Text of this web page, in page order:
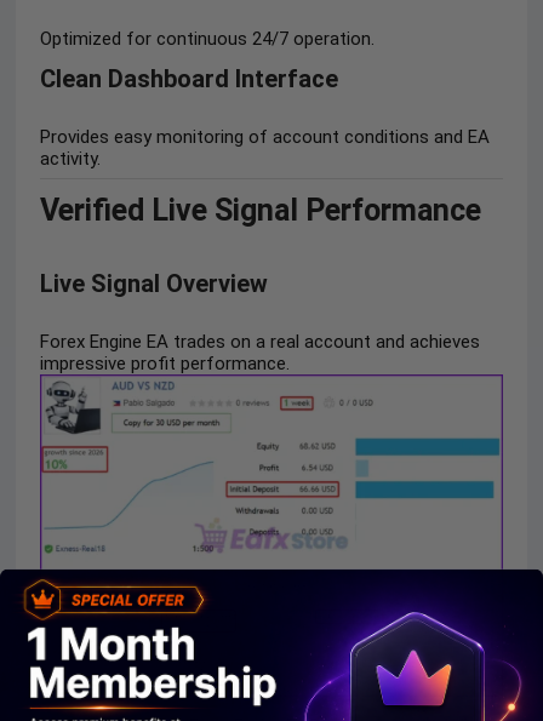
Optimized for continuous 24/7 operation.
Clean Dashboard Interface
Provides easy monitoring of account conditions and EA
activity.
Verified Live Signal Performance
Live Signal Overview
Forex Engine EA trades on a real account and achieves
impressive profit performance.